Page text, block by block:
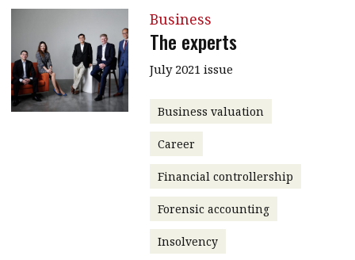
Business
The experts
July 2021 issue
Business valuation
Career
Financial controllership
Forensic accounting
Insolvency